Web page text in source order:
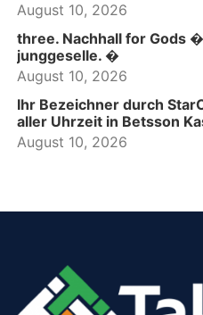
August 10, 2026
three. Nachhall for Gods
junggeselle. �
August 10, 2026
Ihr Bezeichner durch
aller Uhrzeit in Betsson
August 10, 2026